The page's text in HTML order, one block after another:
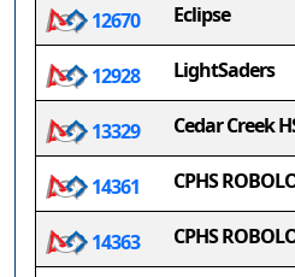
12670 Eclipse
12928 LightSaders
13329 Cedar Creek
14361 CPHS
14363 CPHS